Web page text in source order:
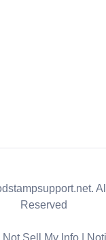
Not Sell My Info
Reserved